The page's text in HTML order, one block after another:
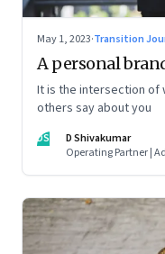
May 1, 2023·Transition
A personal
It is the intersection of
others say about you
DS
D Shivakumar
Operating Partner |